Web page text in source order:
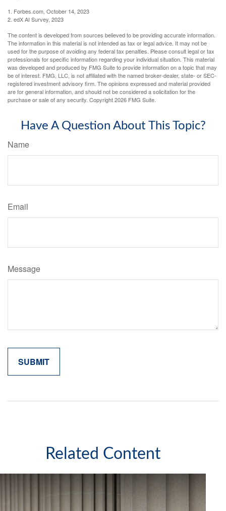
1. Forbes.com, October 14, 2023
2. edX AI Survey, 2023
The content is developed from sources believed to be providing accurate information.
The information in this material is not intended as tax or legal advice. It may not be
used for the purpose of avoiding any federal tax penalties. Please consult legal or tax
professionals for specific information regarding your individual situation. This material
was developed and produced by FMG Suite to provide information on a topic that may
be of interest. FMG, LLC, is not affiliated with the named broker-dealer, state- or SEC-
registered investment advisory firm. The opinions expressed and material provided
are for general information, and should not be considered a solicitation for the
purchase or sale of any security. Copyright2026 FMG Suite.
Have A Question About This Topic?
Name
Email
Message
Related Content